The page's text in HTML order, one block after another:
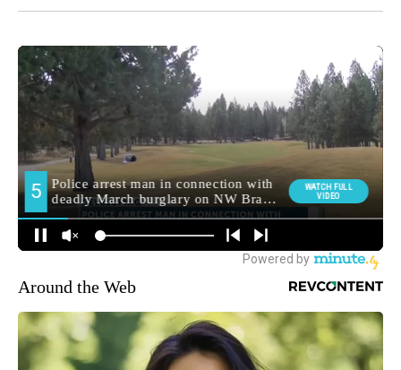
Around the Web